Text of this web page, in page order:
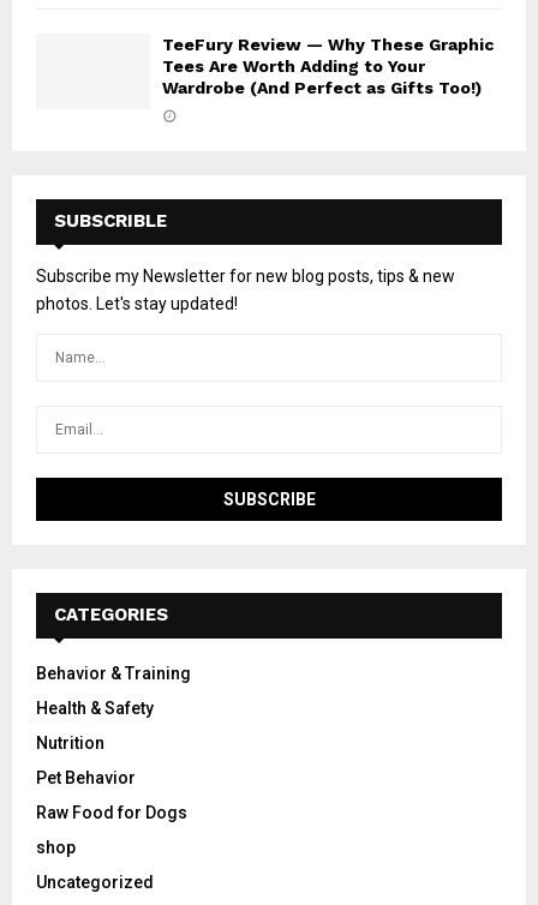
TeeFury Review — Why These Graphic
Tees Are Worth Adding to Your
Wardrobe (And Perfect as Gifts Too!)
SUBSCRIBLE
Subscribe my Newsletter for new blog posts, tips & new
photos. Let's stay updated!
CATEGORIES
Behavior & Training
Health & Safety
Nutrition
Pet Behavior
Raw Food for Dogs
shop
Uncategorized